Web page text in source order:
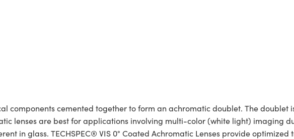
components cemented together to form an achromatic doublet. The doublet
lenses are best for applications involving multi-color (white light) imaging
in glass. TECHSPEC® VIS 0° Coated Achromatic Lenses provide optimized